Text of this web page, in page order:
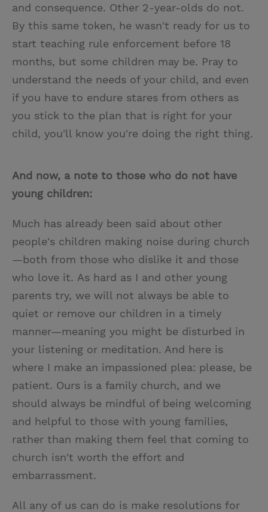
and consequence. Other 2-year-olds do not.
By this same token, he wasn't ready for us to
start teaching rule enforcement before 18
months, but some children may be. Pray to
understand the needs of your child, and even
if you have to endure stares from others as
you stick to the plan that is right for your
child, you'll know you're doing the right thing.
And now, a note to those who do not have
young children:
Much has already been said about other
people's children making noise during church
—both from those who dislike it and those
who love it. As hard as I and other young
parents try, we will not always be able to
quiet or remove our children in a timely
manner—meaning you might be disturbed in
your listening or meditation. And here is
where I make an impassioned plea: please, be
patient. Ours is a family church, and we
should always be mindful of being welcoming
and helpful to those with young families,
rather than making them feel that coming to
church isn't worth the effort and
embarrassment.
All any of us can do is make resolutions for